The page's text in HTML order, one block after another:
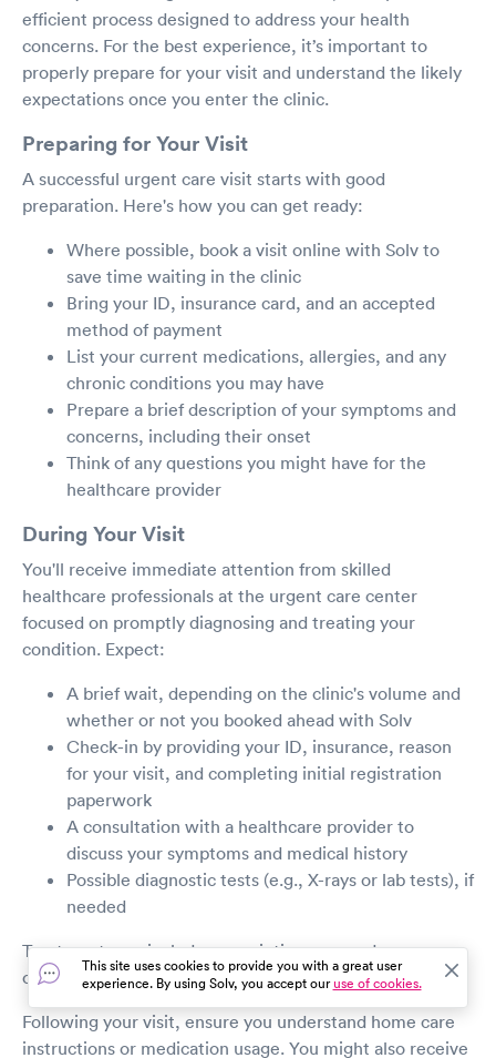
efficient process designed to address your health
concerns. For the best experience, it’s important to
properly prepare for your visit and understand the likely
expectations once you enter the clinic.
Preparing for Your Visit
A successful urgent care visit starts with good
preparation. Here's how you can get ready:
Where possible, book a visit online with Solv to
save time waiting in the clinic
Bring your ID, insurance card, and an accepted
method of payment
List your current medications, allergies, and any
chronic conditions you may have
Prepare a brief description of your symptoms and
concerns, including their onset
Think of any questions you might have for the
healthcare provider
During Your Visit
You'll receive immediate attention from skilled
healthcare professionals at the urgent care center
focused on promptly diagnosing and treating your
condition. Expect:
A brief wait, depending on the clinic's volume and
whether or not you booked ahead with Solv
Check-in by providing your ID, insurance, reason
for your visit, and completing initial registration
paperwork
A consultation with a healthcare provider to
discuss your symptoms and medical history
Possible diagnostic tests (e.g., X-rays or lab tests), if
needed
Treatment may include prescriptions, wound care, or
other immediate interventions.
Following your visit, ensure you understand home care
instructions or medication usage. You might also receive
This site uses cookies to provide you with a great user
experience. By using Solv, you accept ouruse of cookies.